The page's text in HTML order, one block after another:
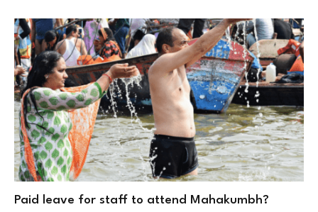
Paid leave for staff to attend Mahakumbh?